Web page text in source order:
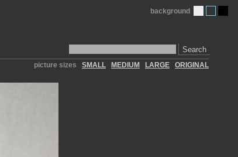
Search
background
picture sizes SMALL MEDIUM LARGE ORIGINAL